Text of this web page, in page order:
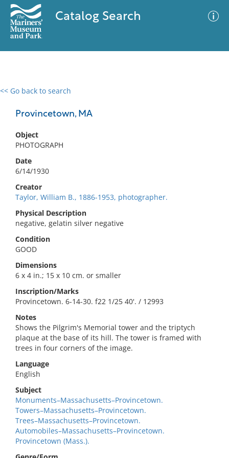
Catalog Search
<< Go back to search
Provincetown, MA
Object
PHOTOGRAPH
Date
6/14/1930
Creator
Taylor, William B., 1886-1953, photographer.
Physical Description
negative, gelatin silver negative
Condition
GOOD
Dimensions
6 x 4 in.; 15 x 10 cm. or smaller
Inscription/Marks
Provincetown. 6-14-30. f22 1/25 40'. / 12993
Notes
Shows the Pilgrim's Memorial tower and the triptych
plaque at the base of its hill. The tower is framed with
trees in four corners of the image.
Language
English
Subject
Monuments–Massachusetts–Provincetown.
Towers–Massachusetts–Provincetown.
Trees–Massachusetts–Provincetown.
Automobiles–Massachusetts–Provincetown.
Provincetown (Mass.).
0 results